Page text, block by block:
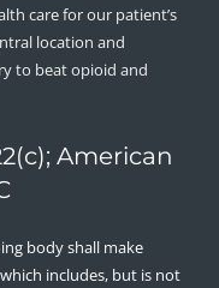
care for our patient’s
location and
to beat opioid and
American
body shall make
includes, but is not